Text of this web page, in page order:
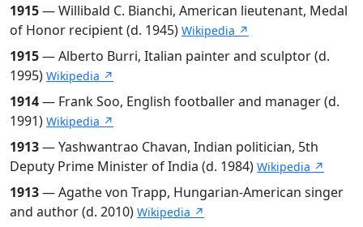
1915— Willibald C. Bianchi, American lieutenant, Medal
of Honor recipient (d. 1945) Wikipedia ↗
1915— Alberto Burri, Italian painter and sculptor (d.
1995) Wikipedia ↗
1914— Frank Soo, English footballer and manager (d.
1991) Wikipedia ↗
1913— Yashwantrao Chavan, Indian politician, 5th
Deputy Prime Minister of India (d. 1984) Wikipedia ↗
1913— Agathe von Trapp, Hungarian-American singer
and author (d. 2010) Wikipedia ↗